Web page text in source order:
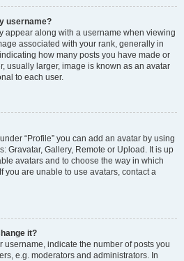
username?
appear along with a username when viewing
associated with your rank, generally in
how many posts you have made or
usually larger, image is known as an avatar
to each user.
“Profile” you can add an avatar by using
Gravatar, Gallery, Remote or Upload. It is up
avatars and to choose the way in which
you are unable to use avatars, contact a
it?
username, indicate the number of posts you
e.g. moderators and administrators. In